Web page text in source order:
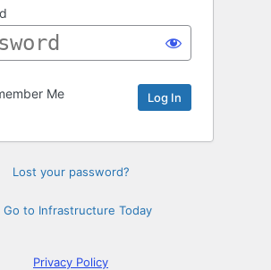
Log
Me
Lost your password?
to Infrastructure Today
Privacy Policy